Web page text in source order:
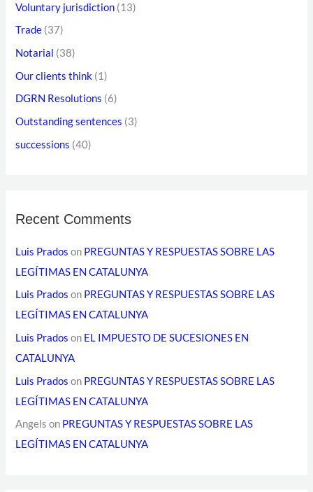
Voluntary jurisdiction (13)
Trade (37)
Notarial (38)
Our clients think (1)
DGRN Resolutions (6)
Outstanding sentences (3)
successions (40)
Recent Comments
Luis Prados on PREGUNTAS Y RESPUESTAS SOBRE LAS
LEGÍTIMAS EN CATALUNYA
Luis Prados on PREGUNTAS Y RESPUESTAS SOBRE LAS
LEGÍTIMAS EN CATALUNYA
Luis Prados on EL IMPUESTO DE SUCESIONES EN
CATALUNYA
Luis Prados on PREGUNTAS Y RESPUESTAS SOBRE LAS
LEGÍTIMAS EN CATALUNYA
Angels on PREGUNTAS Y RESPUESTAS SOBRE LAS
LEGÍTIMAS EN CATALUNYA